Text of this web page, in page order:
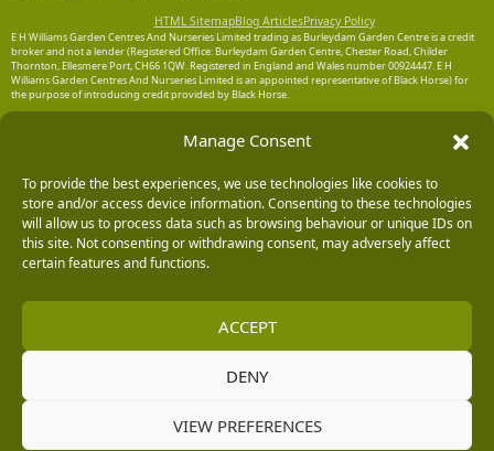
Manage Consent
To provide the best experiences, we use technologies like cookies to
store and/or access device information. Consenting to these technologies
will allow us to process data such as browsing behaviour or unique IDs on
this site. Not consenting or withdrawing consent, may adversely affect
certain features and functions.
ACCEPT
DENY
VIEW PREFERENCES
HTML SitemapBlog ArticlesPrivacy Policy
E H Williams Garden Centres And Nurseries Limited trading as Burleydam Garden Centre is a credit
broker and not a lender (Registered Office: Burleydam Garden Centre, Chester Road, Childer
Thornton, Ellesmere Port, CH66 1QW. Registered in England and Wales number 00924447. E H
Williams Garden Centres And Nurseries Limited is an appointed representative of Black Horse) for
the purpose of introducing credit provided by Black Horse.
Chester Business Park, Chester CH4 9FB. Registered in England and Wales number 02783251.
Authorised and regulated by the Financial Conduct Authority. MBNA Limited is also authorised by
204487, for the provision of payment services.